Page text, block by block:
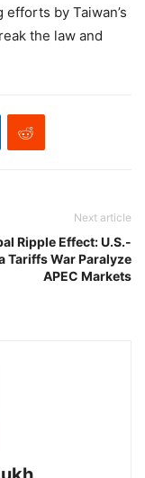
by Taiwan’s
the law and
Next article
Ripple Effect: U.S.-
Tariffs War Paralyze
APEC Markets